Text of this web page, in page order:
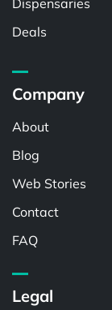
Dispensaries
Deals
Company
About
Blog
Web Stories
Contact
FAQ
Legal